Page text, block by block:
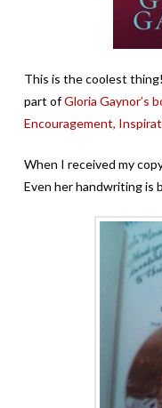
This is the coolest
part ofGloria Gaynor’s
Encouragement,
When I received my
Even her handwriting is